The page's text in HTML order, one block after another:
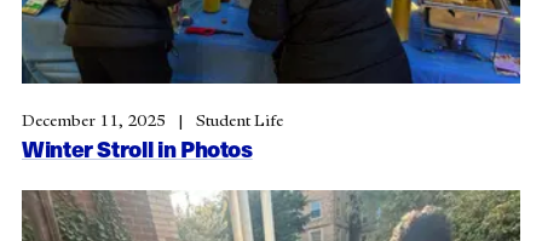
Winter Stroll in Photos
December 11, 2025 Student Life